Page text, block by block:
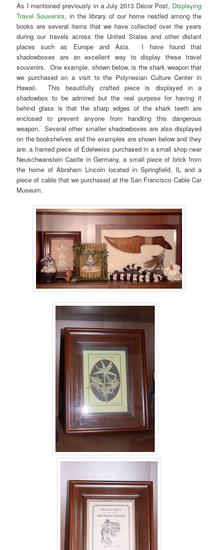
As I mentioned previously in a July 2013 Décor Post, Displaying
Travel Souvenirs, in the library of our home nestled among the
books are several items that we have collected over the years
during our travels across the United States and other distant
places such as Europe and Asia. I have found that
shadowboxes are an excellent way to display these travel
souvenirs. One example, shown below, is the shark weapon that
we purchased on a visit to the Polynesian Culture Center in
Hawaii. This beautifully crafted piece is displayed in a
shadowbox to be admired but the real purpose for having it
behind glass is that the sharp edges of the shark teeth are
enclosed to prevent anyone from handling this dangerous
weapon. Several other smaller shadowboxes are also displayed
on the bookshelves and the examples are shown below and they
are: a framed piece of Edelweiss purchased in a small shop near
Neuschwanstein Castle in Germany, a small piece of brick from
the home of Abraham Lincoln located in Springfield, IL and a
piece of cable that we purchased at the San Francisco Cable Car
Museum.